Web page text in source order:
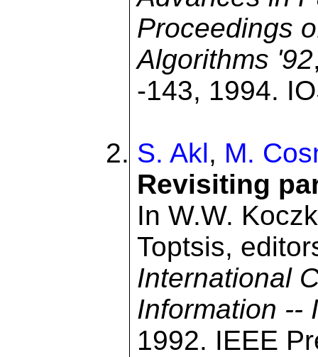
Proceedings
Algorithms '92
-143, 1994.
S. Akl, M.
Revisiting
In W.W.
Toptsis,
International
Information --
1992. IEEE